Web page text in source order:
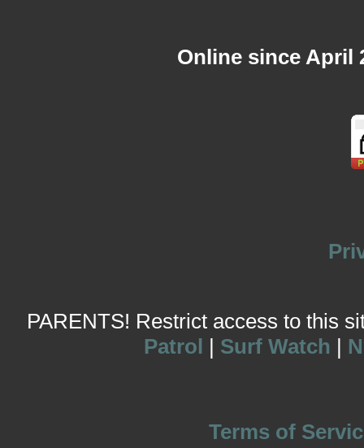
Online since April
PARENTS! Restrict access to this
Patrol | Surf Watch |
Terms of